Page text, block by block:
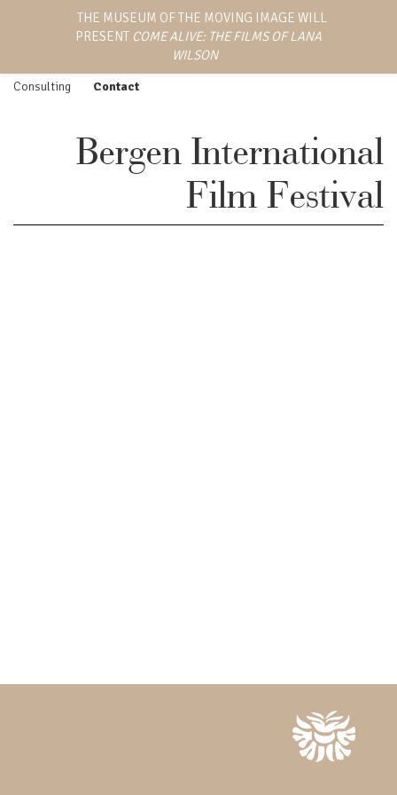
Feature Film
Consulting
Screenings
Press
Contact
LANA WILSON
EMMY AWARD-WINNING
DIRECTOR, WRITER,
Bergen International
Film Festival
THE MUSEUM OF THE MOVING IMAGE WILL
PRESENT COME ALIVE: THE FILMS OF LANA
WILSON